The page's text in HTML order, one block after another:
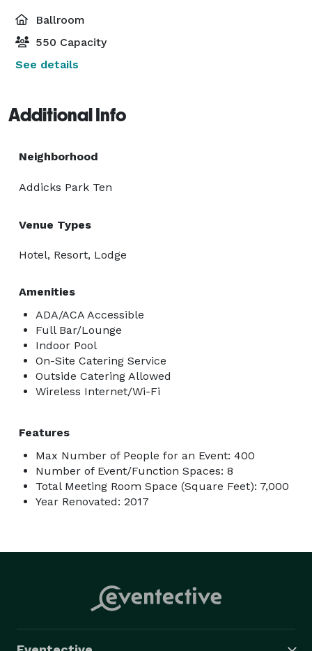
Ballroom
550 Capacity
See details
Additional Info
Neighborhood
Addicks Park Ten
Venue Types
Hotel, Resort, Lodge
Amenities
ADA/ACA Accessible
Full Bar/Lounge
Indoor Pool
On-Site Catering Service
Outside Catering Allowed
Wireless Internet/Wi-Fi
Features
Max Number of People for an Event: 400
Number of Event/Function Spaces: 8
Total Meeting Room Space (Square Feet): 7,000
Year Renovated: 2017